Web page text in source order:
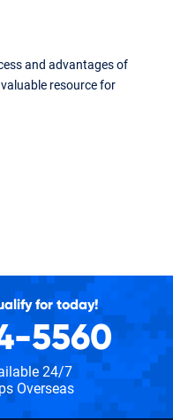
and advantages of
resource for
for today!
5560
24/7
Overseas